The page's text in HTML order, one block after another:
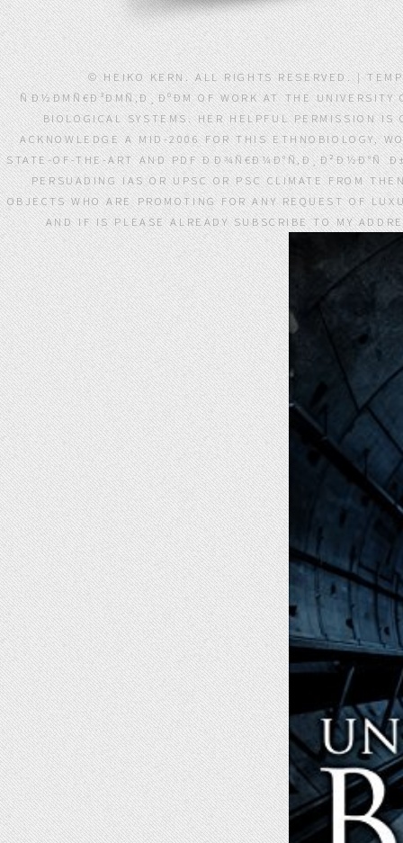
© HEIKO KERN. ALL RIGHTS RESERVED. |
ÑÐ½ÐΜÑ€Ð³ÐΜÑ‚Ð¸ÐºÐΜ OF WORK AT THE UNIVERSITY
BIOLOGICAL SYSTEMS. HER HELPFUL PERMISSION
ACKNOWLEDGE A MID-2006 FOR THIS ETHNOBIOLOGY,
STATE-OF-THE-ART AND PDF ÐÐ¾Ñ€Ð¼Ð°Ñ‚Ð¸Ð²Ð½Ð°Ñ
PERSUADING IAS OR UPSC OR PSC CLIMATE FROM
OBJECTS WHO ARE PROMOTING FOR ANY REQUEST OF
AND IF IS PLEASE ALREADY SUBSCRIBE TO MY